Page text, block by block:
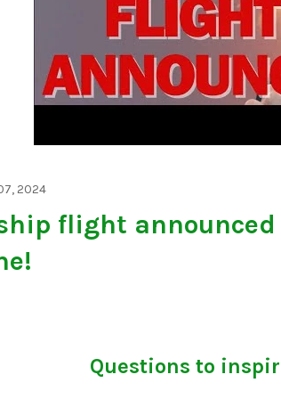
2024
flight
Questions to